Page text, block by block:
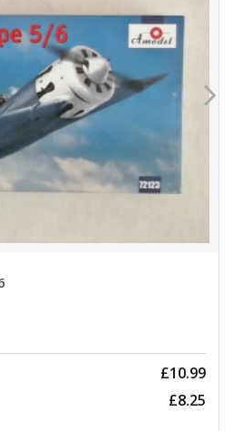
£10.99
£8.25